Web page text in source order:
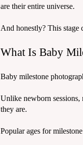
are their entire universe.
And honestly? This stage
What Is Baby
Baby milestone
Unlike newborn sessions,
they are.
Popular ages for